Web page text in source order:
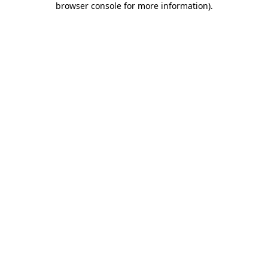
browser console for more information).